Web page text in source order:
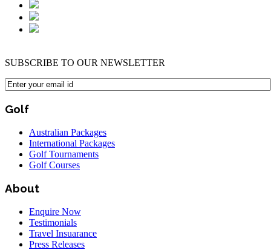
SUBSCRIBE TO OUR NEWSLETTER
Golf
Australian Packages
International Packages
Golf Tournaments
Golf Courses
About
Enquire Now
Testimonials
Travel Insuarance
Press Releases